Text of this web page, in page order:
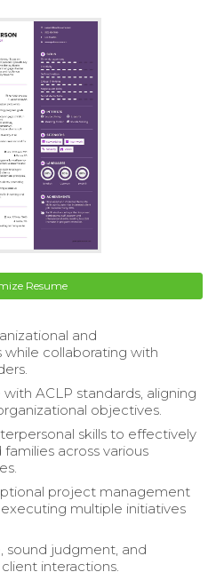
Resume
and
while collaborating with
ACLP standards, aligning
objectives.
skills to effectively
across various
project management
executing multiple initiatives
sound judgment, and
interactions.